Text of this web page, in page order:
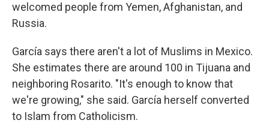
welcomed people from Yemen, Afghanistan, and
Russia.
García says there aren't a lot of Muslims in Mexico.
She estimates there are around 100 in Tijuana and
neighboring Rosarito. "It's enough to know that
we're growing," she said. García herself converted
to Islam from Catholicism.